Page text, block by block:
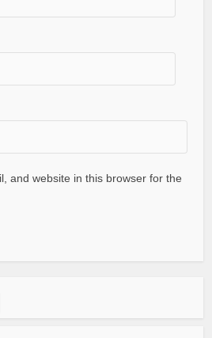
and website in this browser for the